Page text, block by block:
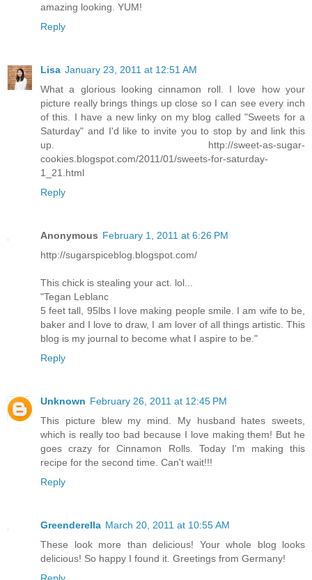
amazing looking. YUM!
Reply
Lisa January 23, 2011 at 12:51 AM
What a glorious looking cinnamon roll. I love how your
picture really brings things up close so I can see every inch
of this. I have a new linky on my blog called "Sweets for a
Saturday" and I'd like to invite you to stop by and link this
up. http://sweet-as-sugar-
cookies.blogspot.com/2011/01/sweets-for-saturday-
1_21.html
Reply
Anonymous February 1, 2011 at 6:26 PM
http://sugarspiceblog.blogspot.com/
This chick is stealing your act. lol...
"Tegan Leblanc
5 feet tall, 95lbs I love making people smile. I am wife to be,
baker and I love to draw, I am lover of all things artistic. This
blog is my journal to become what I aspire to be."
Reply
Unknown February 26, 2011 at 12:45 PM
This picture blew my mind. My husband hates sweets,
which is really too bad because I love making them! But he
goes crazy for Cinnamon Rolls. Today I'm making this
recipe for the second time. Can't wait!!!
Reply
Greenderella March 20, 2011 at 10:55 AM
These look more than delicious! Your whole blog looks
delicious! So happy I found it. Greetings from Germany!
Reply